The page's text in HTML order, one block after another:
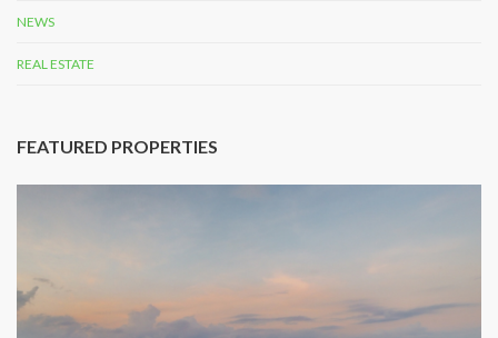
NEWS
REAL ESTATE
FEATURED PROPERTIES